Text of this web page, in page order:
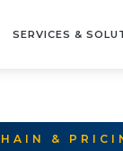
SERVICES &
&